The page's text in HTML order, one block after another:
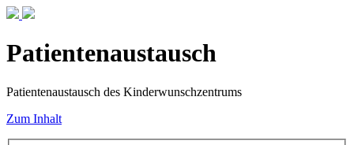
Patientenaustausch
Patientenaustausch des Kinderwunschzentrums
Zum Inhalt